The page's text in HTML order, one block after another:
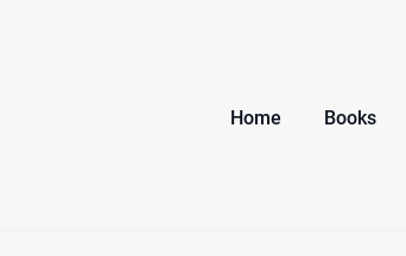
Home Books